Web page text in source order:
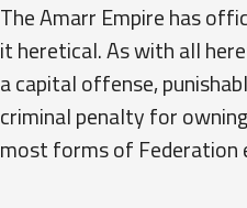
The Amarr Empire has
it heretical. As with all
a capital offense,
criminal penalty for
most forms of Federation